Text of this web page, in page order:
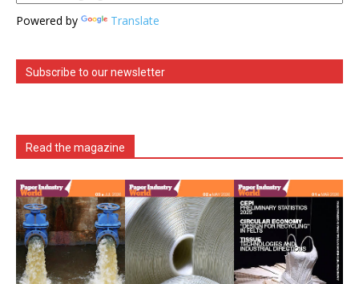
Powered by Translate
Subscribe to our newsletter
Read the magazine